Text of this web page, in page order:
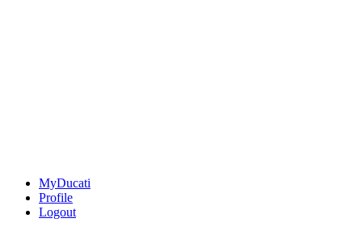
MyDucati
Profile
Logout